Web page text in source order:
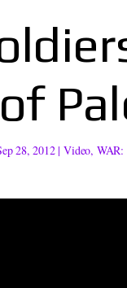
28, 2012|Video, WAR: